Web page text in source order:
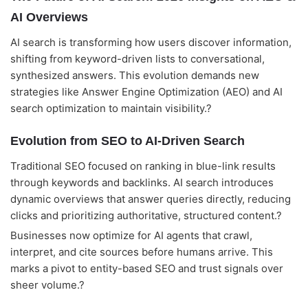
AI Overviews
AI search is transforming how users discover information,
shifting from keyword-driven lists to conversational,
synthesized answers. This evolution demands new
strategies like Answer Engine Optimization (AEO) and AI
search optimization to maintain visibility.?
Evolution from SEO to AI-Driven Search
Traditional SEO focused on ranking in blue-link results
through keywords and backlinks. AI search introduces
dynamic overviews that answer queries directly, reducing
clicks and prioritizing authoritative, structured content.?
Businesses now optimize for AI agents that crawl,
interpret, and cite sources before humans arrive. This
marks a pivot to entity-based SEO and trust signals over
sheer volume.?